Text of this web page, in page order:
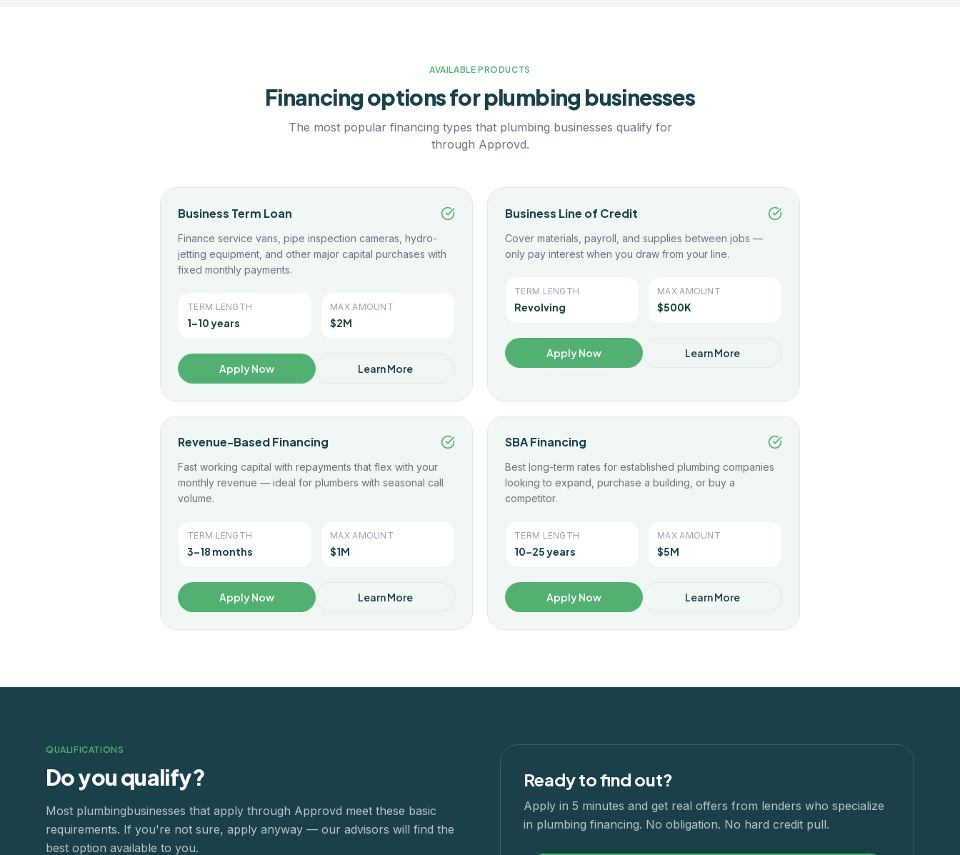
AVAILABLE PRODUCTS
Financing options forplumbing businesses
The most popular financing types that plumbing businesses qualify for
through Approvd.
Business Term Loan
Finance service vans, pipe inspection cameras, hydro-
jetting equipment, and other major capital purchases with
fixed monthly payments.
TERM LENGTH
1–10 years
MAX AMOUNT
$2M
Apply Now Learn More
Business Line of Credit
Cover materials, payroll, and supplies between jobs —
only pay interest when you draw from your line.
TERM LENGTH
Revolving
MAX AMOUNT
$500K
Apply Now Learn More
Revenue-Based Financing
Fast working capital with repayments that flex with your
monthly revenue — ideal for plumbers with seasonal call
volume.
TERM LENGTH
3–18 months
MAX AMOUNT
$1M
Apply Now Learn More
SBA Financing
Best long-term rates for established plumbing companies
looking to expand, purchase a building, or buy a
competitor.
TERM LENGTH
10–25 years
MAX AMOUNT
$5M
Apply Now Learn More
QUALIFICATIONS
Do you qualify?
Most plumbingbusinesses that apply through Approvd meet these basic
requirements. If you're not sure, apply anyway — our advisors will find the
best option available to you.
Ready to find out?
Apply in 5 minutes and get real offers from lenders who specialize
in plumbing financing. No obligation. No hard credit pull.